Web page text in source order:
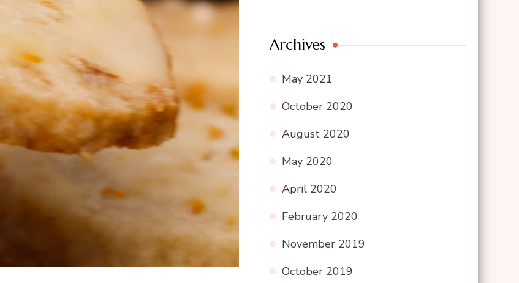
Archives
May 2021
October 2020
August 2020
May 2020
April 2020
February 2020
November 2019
October 2019